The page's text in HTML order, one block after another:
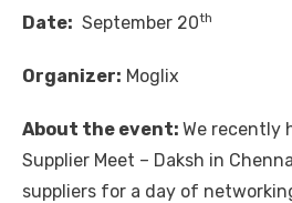
Date: September 20th
Organizer: Moglix
About the event: We recently
Supplier Meet – Daksh in
suppliers for a day of